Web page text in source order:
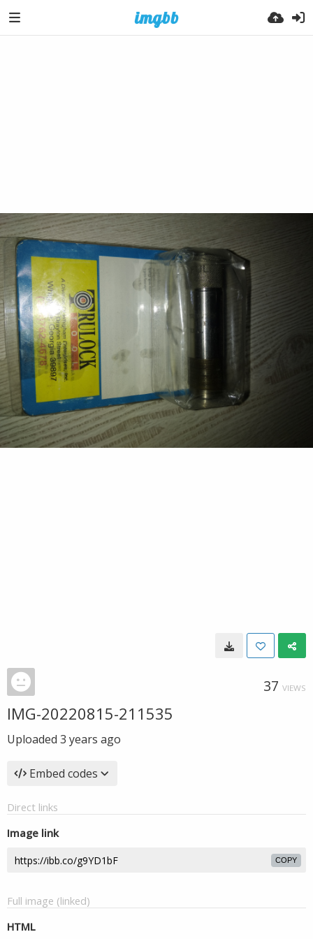
37 VIEWS
IMG-20220815-211535
Uploaded 3 years ago
Embed codes
Direct links
Image link
COPY
Full image (linked)
HTML